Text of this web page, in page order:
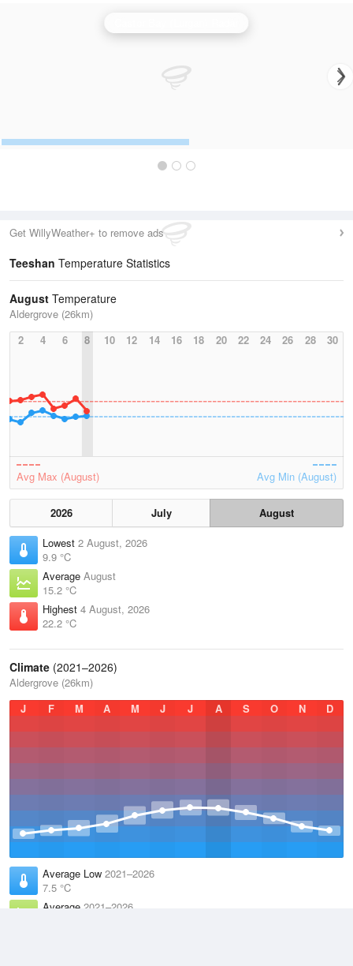
Get WillyWeather+ to remove ads
Teeshan Temperature Statistics
August Temperature
Aldergrove (26km)
2
4 6 8 10 12 14 16 18 20 22 24 26 28 30
Avg Max (August) Avg Min (August)
2026 July
August
Lowest 2 August, 2026
9.9 °C
Average August
15.2 °C
Highest 4 August, 2026
22.2 °C
Climate (2021–2026)
Aldergrove (26km)
J
F M A M J J A S O N D
Average Low 2021–2026
7.5 °C
Average 2021–2026